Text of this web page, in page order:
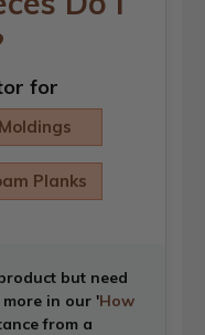
for
Moldings
Planks
but need
in our 'How
from a